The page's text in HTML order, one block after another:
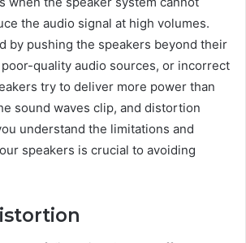
the audio signal at high volumes.
by pushing the speakers beyond their
quality audio sources, or incorrect
try to deliver more power than
sound waves clip, and distortion
understand the limitations and
speakers is crucial to avoiding